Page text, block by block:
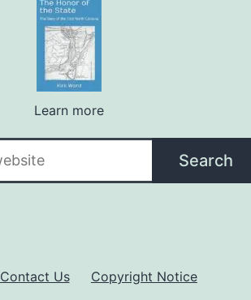
Learn more
Search
Contact Us Copyright Notice